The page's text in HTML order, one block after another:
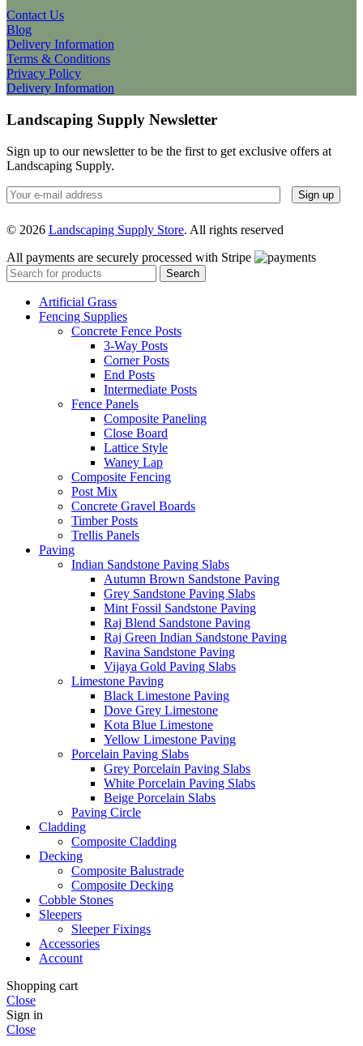
Contact Us
Blog
Delivery Information
Terms & Conditions
Privacy Policy
Delivery Information
Landscaping Supply Newsletter
Sign up to our newsletter to be the first to get exclusive offers at
Landscaping Supply.
© 2026 Landscaping Supply Store. All rights reserved
All payments are securely processed with Stripe
Search
Artificial Grass
Fencing Supplies
Concrete Fence Posts
3-Way Posts
Corner Posts
End Posts
Intermediate Posts
Fence Panels
Composite Paneling
Close Board
Lattice Style
Waney Lap
Composite Fencing
Post Mix
Concrete Gravel Boards
Timber Posts
Trellis Panels
Paving
Indian Sandstone Paving Slabs
Autumn Brown Sandstone Paving
Grey Sandstone Paving Slabs
Mint Fossil Sandstone Paving
Raj Blend Sandstone Paving
Raj Green Indian Sandstone Paving
Ravina Sandstone Paving
Vijaya Gold Paving Slabs
Limestone Paving
Black Limestone Paving
Dove Grey Limestone
Kota Blue Limestone
Yellow Limestone Paving
Porcelain Paving Slabs
Grey Porcelain Paving Slabs
White Porcelain Paving Slabs
Beige Porcelain Slabs
Paving Circle
Cladding
Composite Cladding
Decking
Composite Balustrade
Composite Decking
Cobble Stones
Sleepers
Sleeper Fixings
Accessories
Account
Shopping cart
Close
Sign in
Close